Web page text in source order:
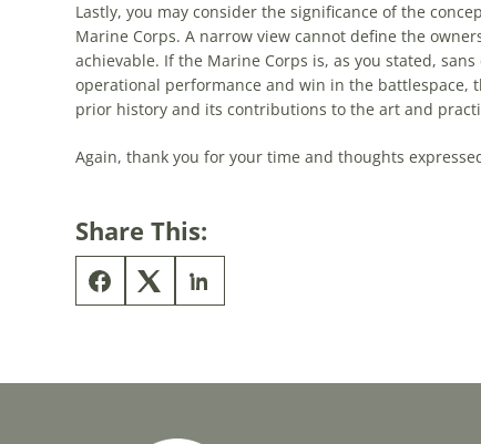
Lastly, you may consider the significance of the
Marine Corps. A narrow view cannot define the
achievable. If the Marine Corps is, as you stated,
operational performance and win in the battlespace,
prior history and its contributions to the art and
Again, thank you for your time and thoughts
Share This: